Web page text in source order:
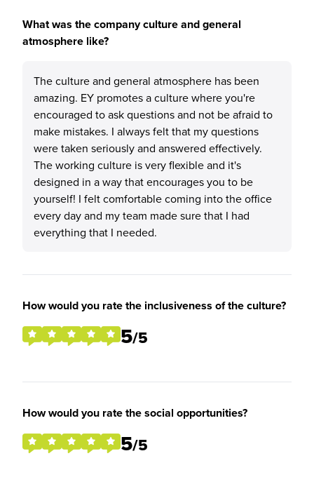
What was the company culture and general
atmosphere like?
The culture and general atmosphere has been
amazing. EY promotes a culture where you're
encouraged to ask questions and not be afraid to
make mistakes. I always felt that my questions
were taken seriously and answered effectively.
The working culture is very flexible and it's
designed in a way that encourages you to be
yourself! I felt comfortable coming into the office
every day and my team made sure that I had
everything that I needed.
How would you rate the inclusiveness of the culture?
5/5
How would you rate the social opportunities?
5/5